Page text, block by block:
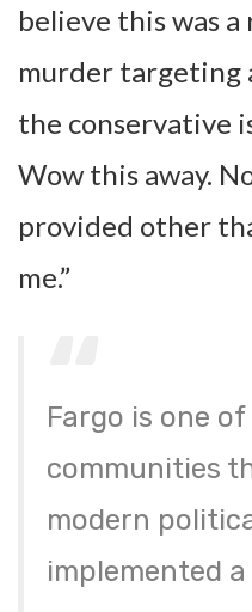
believe this was
murder targeting
the conservative
Wow this away.
provided other
me.”
Fargo is one
communities
modern
implemented